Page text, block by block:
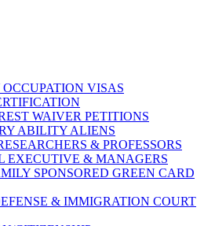
VISAS
WAIVER PETITIONS
ABILITY ALIENS
& PROFESSORS
EXECUTIVE & MANAGERS
SPONSORED GREEN CARD
& IMMIGRATION COURT